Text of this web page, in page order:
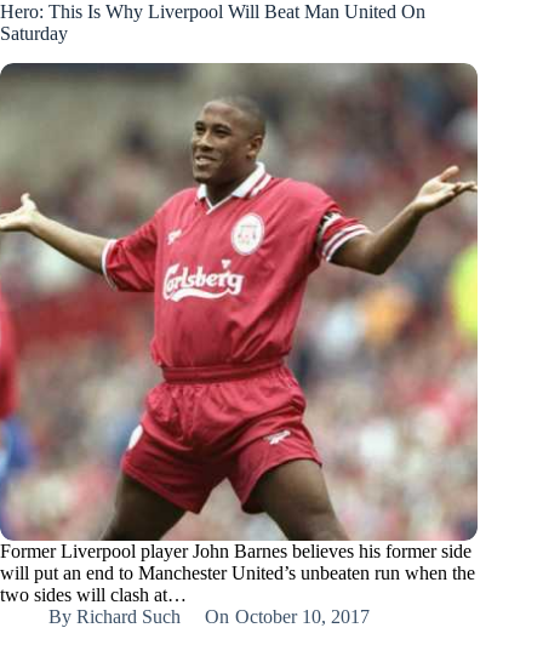
Hero: This Is Why Liverpool Will Beat Man United On
Saturday
Former Liverpool player John Barnes believes his former side
will put an end to Manchester United’s unbeaten run when the
two sides will clash at…
By Richard Such On October 10, 2017